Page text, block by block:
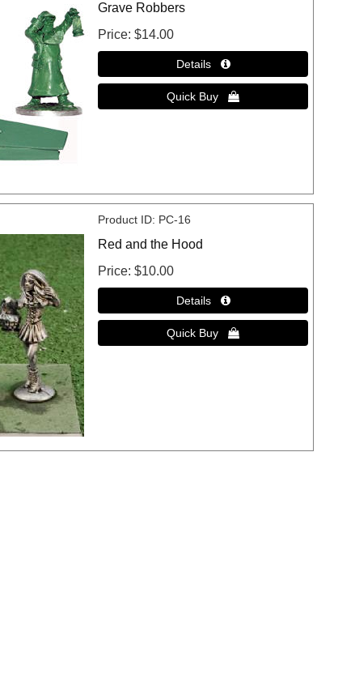
Grave Robbers
Price $14.00
Product ID PC-16
Red and the Hood
Price $10.00